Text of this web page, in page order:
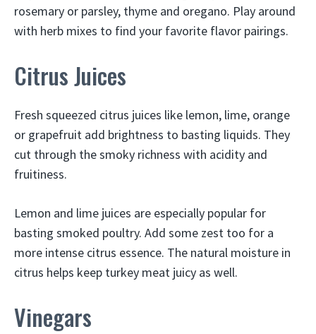
rosemary or parsley, thyme and oregano. Play around
with herb mixes to find your favorite flavor pairings.
Citrus Juices
Fresh squeezed citrus juices like lemon, lime, orange
or grapefruit add brightness to basting liquids. They
cut through the smoky richness with acidity and
fruitiness.
Lemon and lime juices are especially popular for
basting smoked poultry. Add some zest too for a
more intense citrus essence. The natural moisture in
citrus helps keep turkey meat juicy as well.
Vinegars